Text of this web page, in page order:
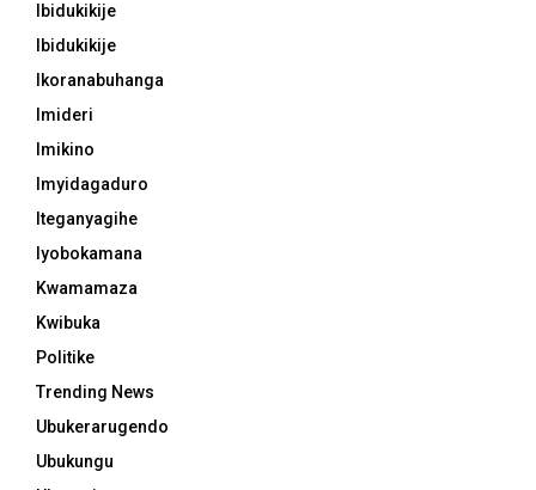
Ibidukikije
Ibidukikije
Ikoranabuhanga
Imideri
Imikino
Imyidagaduro
Iteganyagihe
Iyobokamana
Kwamamaza
Kwibuka
Politike
Trending News
Ubukerarugendo
Ubukungu